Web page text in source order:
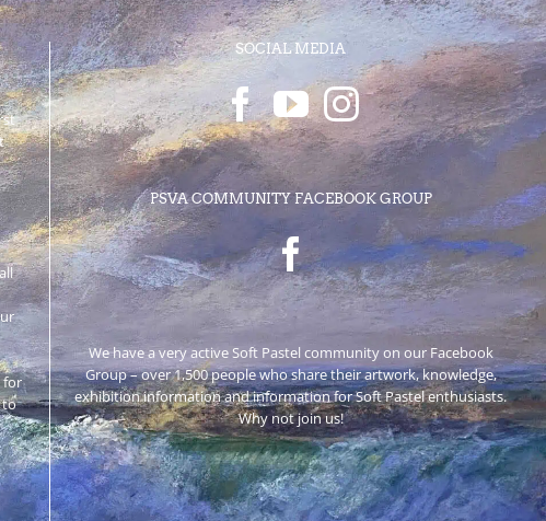
for
to
SOCIAL MEDIA
PSVA COMMUNITY FACEBOOK GROUP
We have a very active Soft Pastel community on our Facebook
Group – over 1,500 people who share their artwork, knowledge,
exhibition information and information for Soft Pastel enthusiasts.
Why not join us!